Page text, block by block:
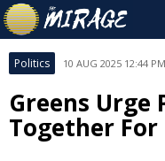
Politics 10 AUG 2025 12:44
Greens Urge
Together For